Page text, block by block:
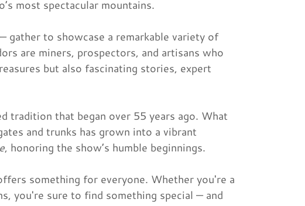
most spectacular mountains.
gather to showcase a remarkable variety of
are miners, prospectors, and artisans who
but also fascinating stories, expert
tradition that began over 55 years ago. What
and trunks has grown into a vibrant
, honoring the show’s humble beginnings.
something for everyone. Whether you're a
you're sure to find something special — and